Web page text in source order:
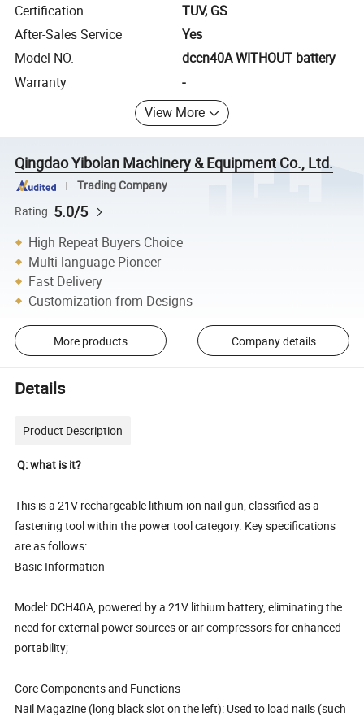
Certification
TUV, GS
After-Sales Service
Yes
Model NO.
dccn40A WITHOUT battery
Warranty
-
View More
Qingdao Yibolan Machinery & Equipment Co., Ltd.
Trading Company
Rating 5.0/5
High Repeat Buyers Choice
Multi-language Pioneer
Fast Delivery
Customization from Designs
More products Company details
Details
Product Description
Q: what is it?
This is a 21V rechargeable lithium-ion nail gun, classified as a
fastening tool within the power tool category. Key specifications
are as follows:
Basic Information
Model: DCH40A, powered by a 21V lithium battery, eliminating the
need for external power sources or air compressors for enhanced
portability;
Core Components and Functions
Nail Magazine (long black slot on the left): Used to load nails (such